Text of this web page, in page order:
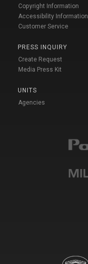
Copyright Information
Accessibility Information
Customer Service
PRESS INQUIRY
Create Request
Media Press Kit
UNITS
Agencies